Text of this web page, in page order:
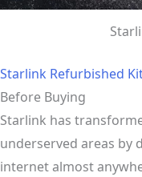
Starlink Refurbished
Before Buying
Starlink has
underserved areas by
internet almost